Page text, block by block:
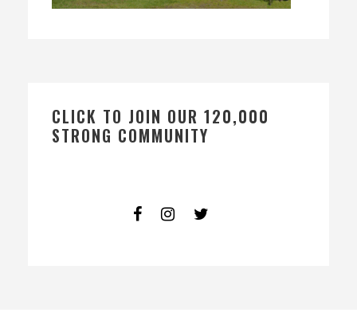
CLICK TO JOIN OUR 120,000
STRONG COMMUNITY